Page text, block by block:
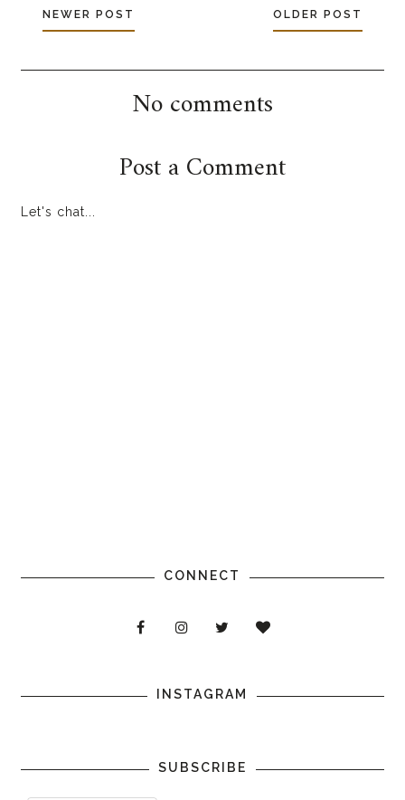
NEWER POST OLDER POST
No comments
Post a Comment
Let's chat...
CONNECT
INSTAGRAM
SUBSCRIBE